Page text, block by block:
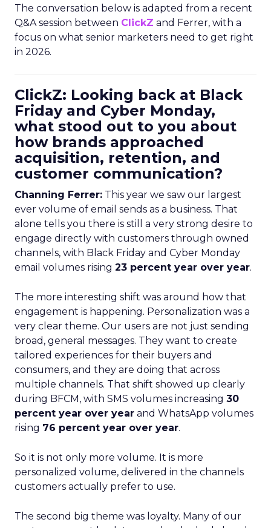
The conversation below is adapted from a recent
Q&A session between ClickZ and Ferrer, with a
focus on what senior marketers need to get right
in 2026.
ClickZ: Looking back at Black
Friday and Cyber Monday,
what stood out to you about
how brands approached
acquisition, retention, and
customer communication?
Channing Ferrer: This year we saw our largest
ever volume of email sends as a business. That
alone tells you there is still a very strong desire to
engage directly with customers through owned
channels, with Black Friday and Cyber Monday
email volumes rising 23 percent year over year.
The more interesting shift was around how that
engagement is happening. Personalization was a
very clear theme. Our users are not just sending
broad, general messages. They want to create
tailored experiences for their buyers and
consumers, and they are doing that across
multiple channels. That shift showed up clearly
during BFCM, with SMS volumes increasing 30
percent year over year and WhatsApp volumes
rising 76 percent year over year.
So it is not only more volume. It is more
personalized volume, delivered in the channels
customers actually prefer to use.
The second big theme was loyalty. Many of our